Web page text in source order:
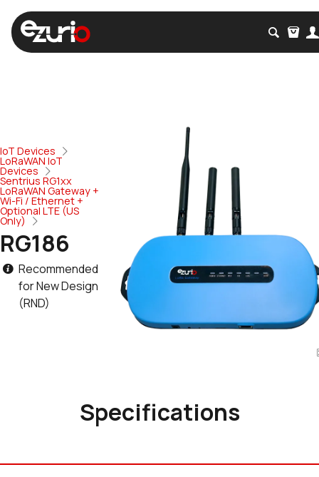
IoT Devices
LoRaWAN IoT
Devices
Sentrius RG1xx
LoRaWAN Gateway +
Wi-Fi / Ethernet +
Optional LTE (US
Only)
RG186
Recommended
for New Design
(RND)
Specifications